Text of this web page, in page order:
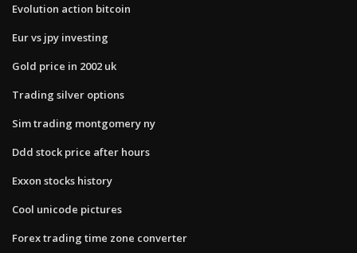
Evolution action bitcoin
Eur vs jpy investing
Gold price in 2002 uk
Trading silver options
Sim trading montgomery ny
Ddd stock price after hours
Exxon stocks history
Cool unicode pictures
Forex trading time zone converter